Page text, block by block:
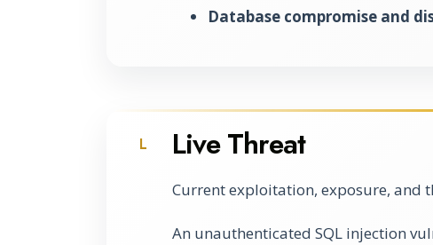
Database compromise and
L Live Threat
Current exploitation, exposure, and
An unauthenticated SQL injection